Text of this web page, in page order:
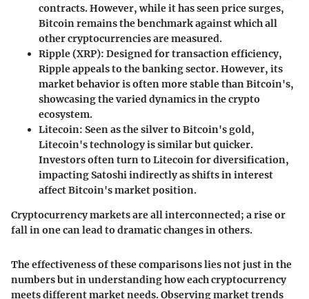
contracts. However, while it has seen price surges,
Bitcoin remains the benchmark against which all
other cryptocurrencies are measured.
Ripple (XRP): Designed for transaction efficiency,
Ripple appeals to the banking sector. However, its
market behavior is often more stable than Bitcoin's,
showcasing the varied dynamics in the crypto
ecosystem.
Litecoin: Seen as the silver to Bitcoin's gold,
Litecoin's technology is similar but quicker.
Investors often turn to Litecoin for diversification,
impacting Satoshi indirectly as shifts in interest
affect Bitcoin's market position.
Cryptocurrency markets are all interconnected; a rise or
fall in one can lead to dramatic changes in others.
The effectiveness of these comparisons lies not just in the
numbers but in understanding how each cryptocurrency
meets different market needs. Observing market trends